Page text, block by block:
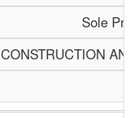
Sole
CONSTRUCTION